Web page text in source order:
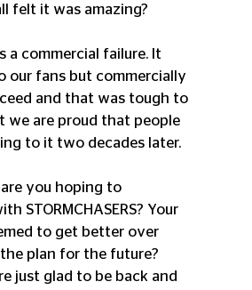
felt it was amazing?
a commercial failure. It
our fans but commercially
and that was tough to
we are proud that people
to it two decades later.
you hoping to
STORMCHASERS? Your
to get better over
plan for the future?
just glad to be back and